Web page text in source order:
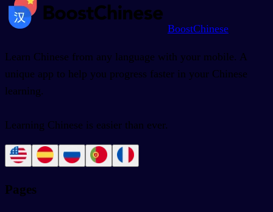
BoostChinese
Learn Chinese from any language with your mobile. A
unique app to help you progress faster in your Chinese
learning.
Learning Chinese is easier than ever.
Pages